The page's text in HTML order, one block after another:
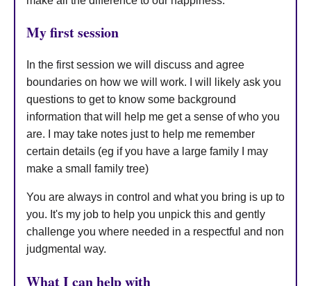
My first session
In the first session we will discuss and agree
boundaries on how we will work. I will likely ask you
questions to get to know some background
information that will help me get a sense of who you
are. I may take notes just to help me remember
certain details (eg if you have a large family I may
make a small family tree)
You are always in control and what you bring is up to
you. It's my job to help you unpick this and gently
challenge you where needed in a respectful and non
judgmental way.
What I can help with